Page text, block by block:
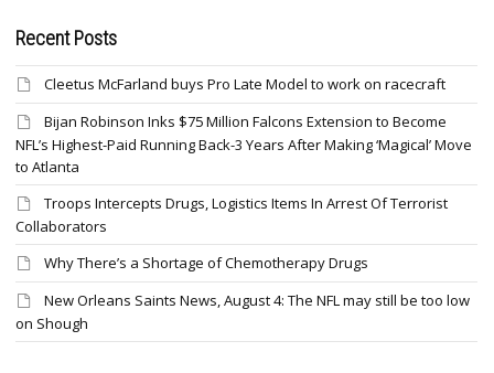
Recent Posts
Cleetus McFarland buys Pro Late Model to work on racecraft
Bijan Robinson Inks $75 Million Falcons Extension to Become
NFL’s Highest-Paid Running Back-3 Years After Making ‘Magical’ Move
to Atlanta
Troops Intercepts Drugs, Logistics Items In Arrest Of Terrorist
Collaborators
Why There’s a Shortage of Chemotherapy Drugs
New Orleans Saints News, August 4: The NFL may still be too low
on Shough